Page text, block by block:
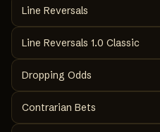
Line Reversals
Line Reversals 1.0 Classic
Dropping Odds
Contrarian Bets